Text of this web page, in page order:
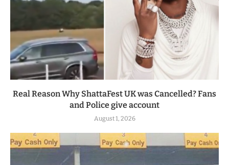
Real Reason Why ShattaFest UK was Cancelled? Fans
and Police give account
August 1, 2026